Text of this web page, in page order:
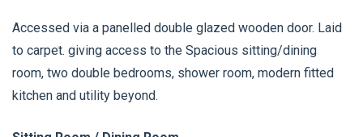
Accessed via a panelled double glazed wooden door. Laid
to carpet. giving access to the Spacious sitting/dining
room, two double bedrooms, shower room, modern fitted
kitchen and utility beyond.